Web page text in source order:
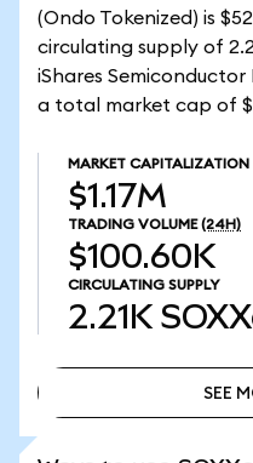
(Ondo Tokenized) is
circulating supply of
iShares Semiconductor
a total market cap of
MARKET CAPITALIZATION
$1.17M
TRADING VOLUME (24H)
$100.60K
CIRCULATING SUPPLY
2.21K
SEE